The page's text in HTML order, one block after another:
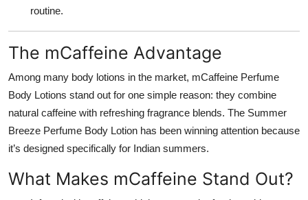
routine.
The mCaffeine Advantage
Among many body lotions in the market, mCaffeine Perfume
Body Lotions stand out for one simple reason: they combine
natural caffeine with refreshing fragrance blends. The Summer
Breeze Perfume Body Lotion has been winning attention because
it’s designed specifically for Indian summers.
What Makes mCaffeine Stand Out?